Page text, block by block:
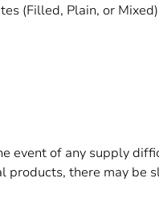
(Filled, Plain, or Mixed)
event of any supply
there may be